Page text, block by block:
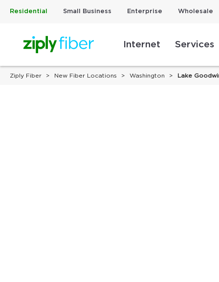
Residential Small Business Enterprise Wholesale
Internet Services
Ziply Fiber New Fiber Locations Washington Lake